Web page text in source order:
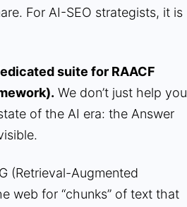
For AI-SEO strategists, it is
suite for RAACF
We don’t just help you
of the AI era: the Answer
(Retrieval-Augmented
web for “chunks” of text that